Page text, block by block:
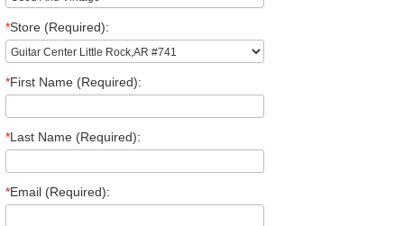
*Store (Required):
*First Name (Required):
*Last Name (Required):
*Email (Required):